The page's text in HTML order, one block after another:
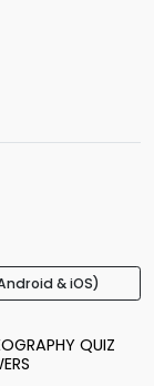
& iOS)
QUIZ